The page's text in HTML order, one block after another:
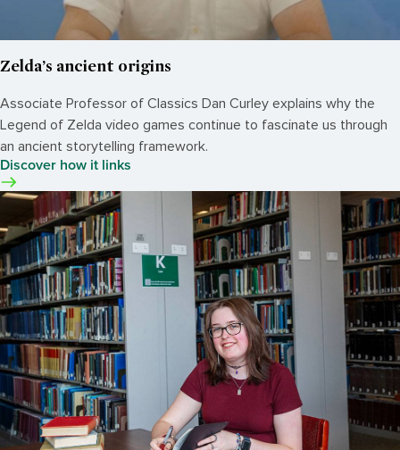
Zelda’s ancient origins
Associate Professor of Classics Dan Curley explains why the
Legend of Zelda video games continue to fascinate us through
an ancient storytelling framework.
Discover how it links